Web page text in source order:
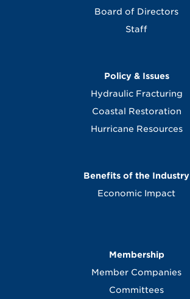
Board of Directors
Staff
Policy & Issues
Hydraulic Fracturing
Coastal Restoration
Hurricane Resources
Benefits of the Industry
Economic Impact
Membership
Member Companies
Committees